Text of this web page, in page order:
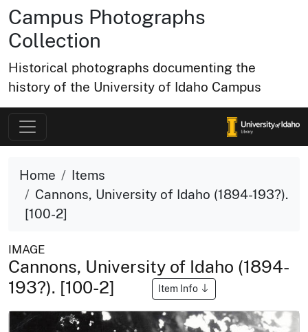
Campus Photographs
Collection
Historical photographs documenting the
history of the University of Idaho Campus
Home
Items
Cannons, University of Idaho (1894-193?).
[100-2]
IMAGE
Cannons, University of Idaho (1894-
193?). [100-2]
Item Info